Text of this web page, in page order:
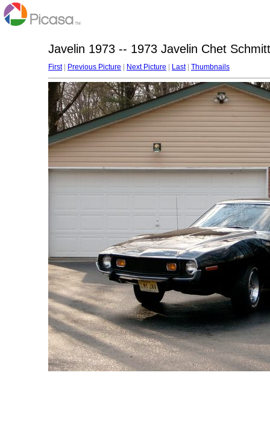
Javelin 1973 -- 1973 Javelin Chet
First| Previous Picture Next Picture Last| Thumbnails